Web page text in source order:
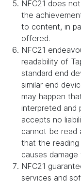
NFC21 does
the
to content, in
offered.
NFC21
readability of
standard end
similar end
may happen
interpreted and
accepts no
cannot be read
that the reading
causes
NFC21
services and